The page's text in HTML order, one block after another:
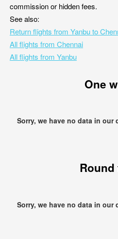
commission or hidden fees.
See also:
Return flights from Yanbu to
All flights from Chennai
All flights from Yanbu
One
Sorry, we have no data in our
Sorry, we have no data in our